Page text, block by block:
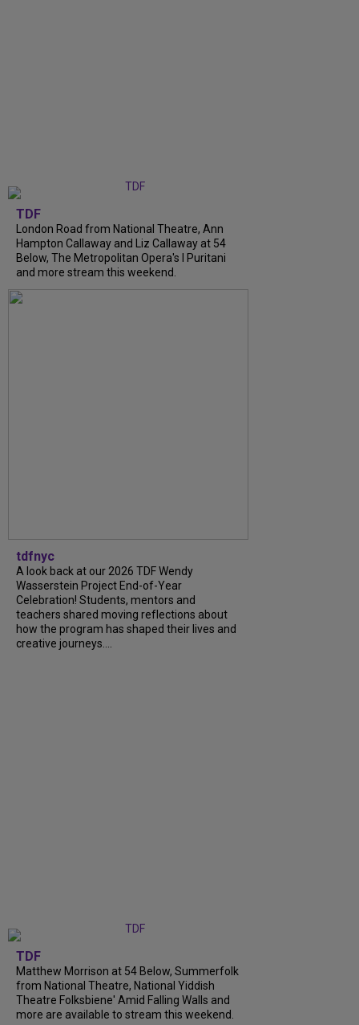
TDF
London Road from National Theatre, Ann
Hampton Callaway and Liz Callaway at 54
Below, The Metropolitan Opera's I Puritani
and more stream this weekend.
tdfnyc
A look back at our 2026 TDF Wendy
Wasserstein Project End-of-Year
Celebration! Students, mentors and
teachers shared moving reflections about
how the program has shaped their lives and
creative journeys....
TDF
Matthew Morrison at 54 Below, Summerfolk
from National Theatre, National Yiddish
Theatre Folksbiene' Amid Falling Walls and
more are available to stream this weekend.